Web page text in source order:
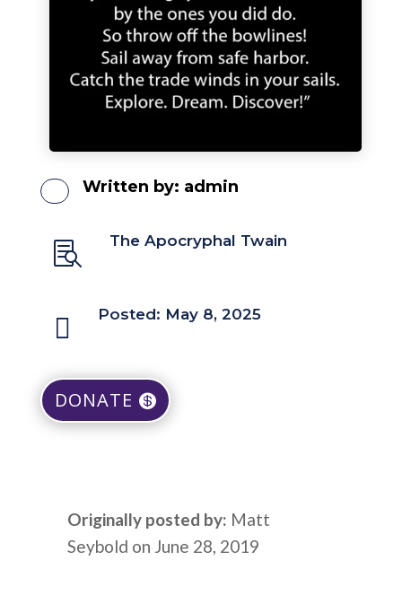
Written by: admin
 The Apocryphal Twain
 Posted: May 8, 2025
DONATE
Originally posted by: Matt
Seybold on June 28, 2019